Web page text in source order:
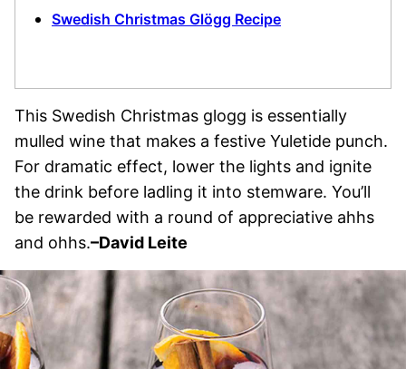
Swedish Christmas Glögg Recipe
This Swedish Christmas glogg is essentially
mulled wine that makes a festive Yuletide punch.
For dramatic effect, lower the lights and ignite
the drink before ladling it into stemware. You’ll
be rewarded with a round of appreciative ahhs
and ohhs.–David Leite